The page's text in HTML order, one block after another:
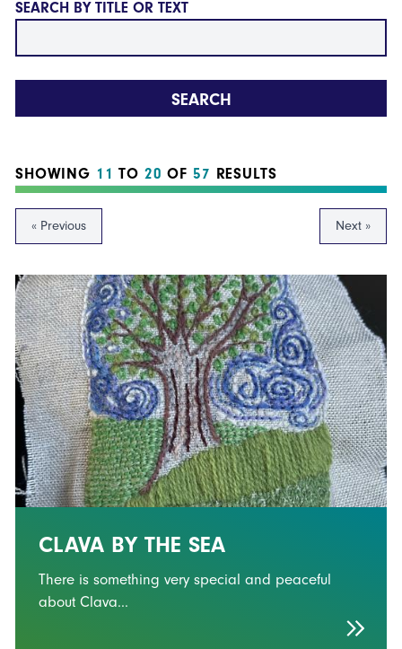
SEARCH BY TITLE OR TEXT
SEARCH
SHOWING 11 TO 20 OF57 RESULTS
« Previous Next »
CLAVA BY THE SEA
There is something very special and peaceful
about Clava...